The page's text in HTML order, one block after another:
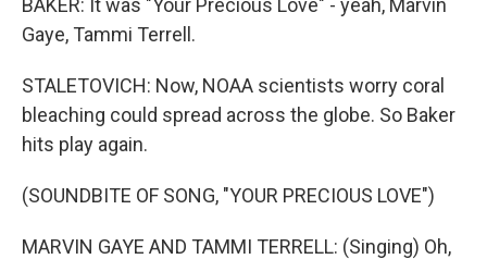
BAKER: It was "Your Precious Love" - yeah, Marvin
Gaye, Tammi Terrell.
STALETOVICH: Now, NOAA scientists worry coral
bleaching could spread across the globe. So Baker
hits play again.
(SOUNDBITE OF SONG, "YOUR PRECIOUS LOVE")
MARVIN GAYE AND TAMMI TERRELL: (Singing) Oh,